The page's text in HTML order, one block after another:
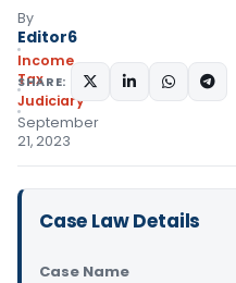
By
Editor6
Income
Tax
Judiciary
September
21, 2023
SHARE:
Case Law Details
Case Name